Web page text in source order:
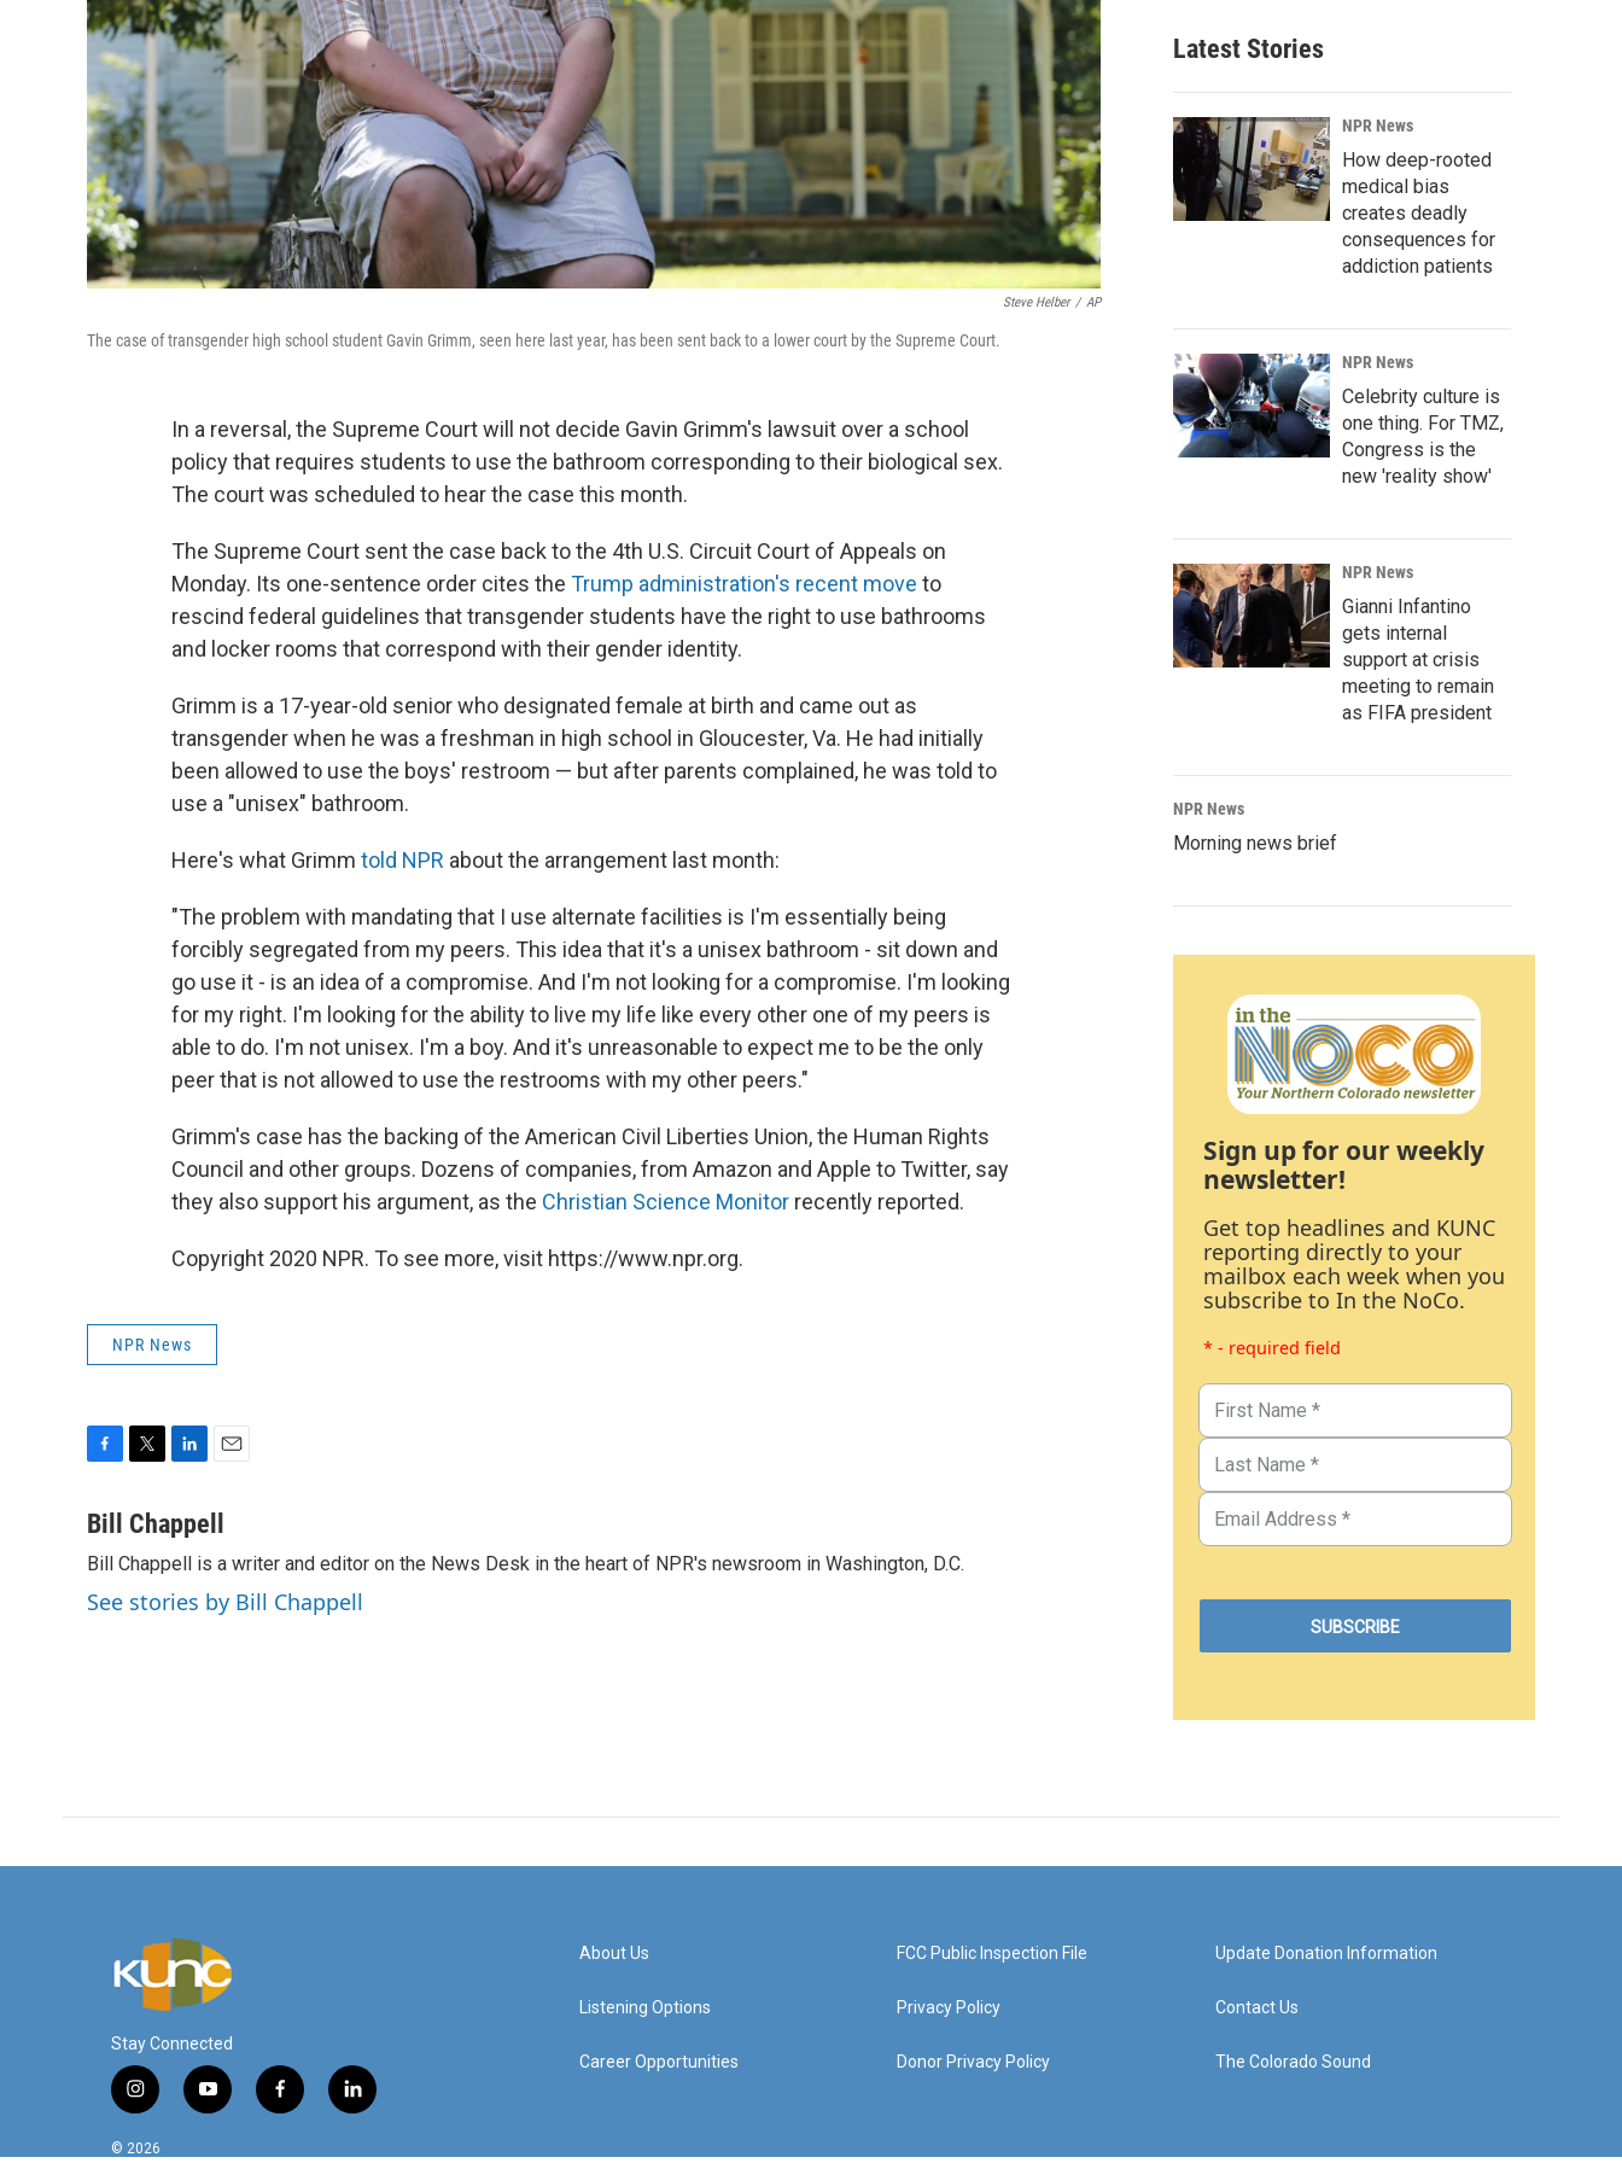
Steve Helber / AP
The case of transgender high school student Gavin Grimm, seen here last year, has been sent back to a lower court by the Supreme Court.
In a reversal, the Supreme Court will not decide Gavin Grimm's lawsuit over a school
policy that requires students to use the bathroom corresponding to their biological sex.
The court was scheduled to hear the case this month.
The Supreme Court sent the case back to the 4th U.S. Circuit Court of Appeals on
Monday. Its one-sentence order cites the Trump administration's recent move to
rescind federal guidelines that transgender students have the right to use bathrooms
and locker rooms that correspond with their gender identity.
Grimm is a 17-year-old senior who designated female at birth and came out as
transgender when he was a freshman in high school in Gloucester, Va. He had initially
been allowed to use the boys' restroom — but after parents complained, he was told to
use a "unisex" bathroom.
Here's what Grimm told NPR about the arrangement last month:
"The problem with mandating that I use alternate facilities is I'm essentially being
forcibly segregated from my peers. This idea that it's a unisex bathroom - sit down and
go use it - is an idea of a compromise. And I'm not looking for a compromise. I'm looking
for my right. I'm looking for the ability to live my life like every other one of my peers is
able to do. I'm not unisex. I'm a boy. And it's unreasonable to expect me to be the only
peer that is not allowed to use the restrooms with my other peers."
Grimm's case has the backing of the American Civil Liberties Union, the Human Rights
Council and other groups. Dozens of companies, from Amazon and Apple to Twitter, say
they also support his argument, as the Christian Science Monitor recently reported.
Copyright 2020 NPR. To see more, visit https://www.npr.org.
NPR News
c
b
o
o
i
t
e
r
n
k
e
d
I
a
l
Bill Chappell
Bill Chappell is a writer and editor on the News Desk in the heart of NPR's newsroom in Washington, D.C.
See stories by Bill Chappell
Latest Stories
NPR News
How deep-rooted
medical bias
creates deadly
consequences for
addiction patients
NPR News
Celebrity culture is
one thing. For TMZ,
Congress is the
new 'reality show'
NPR News
Gianni Infantino
gets internal
support at crisis
meeting to remain
as FIFA president
NPR News
Morning news brief
Sign up for our weekly
newsletter!
Get top headlines and KUNC
reporting directly to your
mailbox each week when you
subscribe to In the NoCo.
* - required field
Stay Connected
i
n
s
y
o
f
a
l
i
© 2026
About Us
Listening Options
Career Opportunities
FCC Public Inspection File
Privacy Policy
Donor Privacy Policy
Update Donation Information
Contact Us
The Colorado Sound